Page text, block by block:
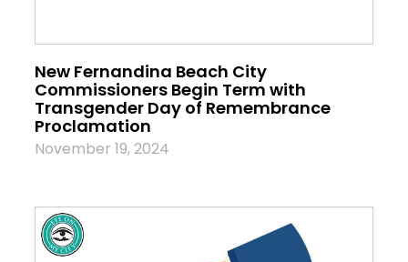
New Fernandina Beach City
Commissioners Begin Term with
Transgender Day of Remembrance
Proclamation
November 19, 2024